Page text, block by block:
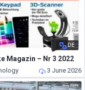
DE
Magazin – Nr 3 2022
3 June 2026